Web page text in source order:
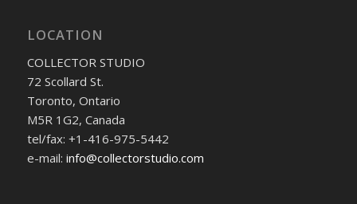
LOCATION
COLLECTOR STUDIO
72 Scollard St.
Toronto, Ontario
M5R 1G2, Canada
tel/fax: +1-416-975-5442
e-mail: info@collectorstudio.com